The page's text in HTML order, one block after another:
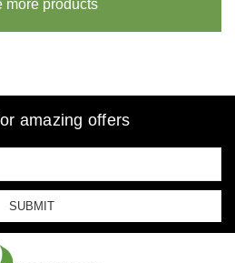
more products
amazing offers